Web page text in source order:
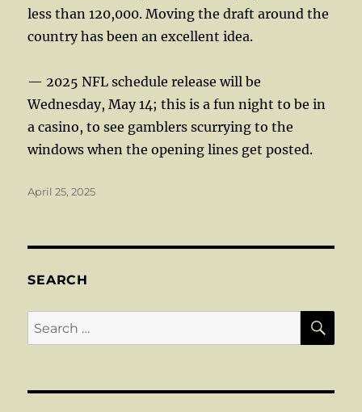
less than 120,000. Moving the draft around the
country has been an excellent idea.
— 2025 NFL schedule release will be
Wednesday, May 14; this is a fun night to be in
a casino, to see gamblers scurrying to the
windows when the opening lines get posted.
Posted
April 25, 2025
SEARCH
Search
for: